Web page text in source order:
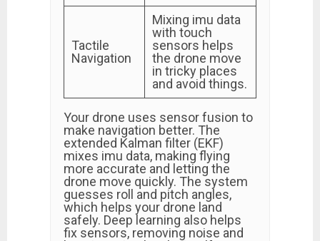
Tactile
Navigation
Mixing imu data
with touch
sensors helps
the drone move
in tricky places
and avoid things.
Your drone uses sensor fusion to
make navigation better. The
extended Kalman filter (EKF)
mixes imu data, making flying
more accurate and letting the
drone move quickly. The system
guesses roll and pitch angles,
which helps your drone land
safely. Deep learning also helps
fix sensors, removing noise and